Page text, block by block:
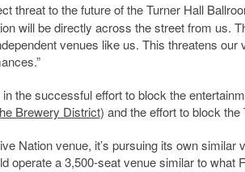
threat to the future of the Turner Hall
will be directly across the street from us.
venues like us. This threatens
the successful effort to block the
Brewery District) and the effort to block the
Nation venue, it’s pursuing its own
operate a 3,500-seat venue similar to what